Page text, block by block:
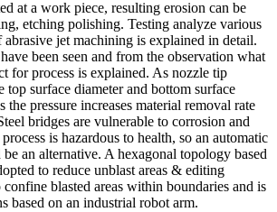
at a work piece, resulting erosion can be
etching polishing. Testing analyze various
abrasive jet machining is explained in detail.
been seen and from the observation what
for process is explained. As nozzle tip
top surface diameter and bottom surface
the pressure increases material removal rate
bridges are vulnerable to corrosion and
is hazardous to health, so an automatic
an alternative. A hexagonal topology based
to reduce unblast areas & editing
blasted areas within boundaries and is
based on an industrial robot arm.